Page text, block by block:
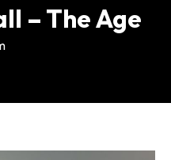
– The Age